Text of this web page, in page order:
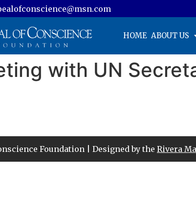
HOME ABOUT US
with UN
Foundation | Designed by the Rivera